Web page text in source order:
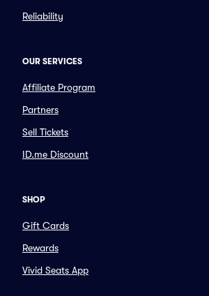
Reliability
OUR SERVICES
Affiliate Program
Partners
Sell Tickets
ID.me Discount
SHOP
Gift Cards
Rewards
Vivid Seats App